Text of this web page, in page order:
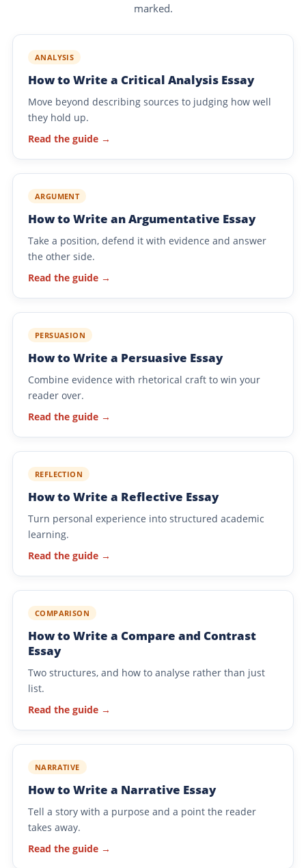
marked.
ANALYSIS
How to Write a Critical Analysis Essay
Move beyond describing sources to judging how well
they hold up.
Read the guide →
ARGUMENT
How to Write an Argumentative Essay
Take a position, defend it with evidence and answer
the other side.
Read the guide →
PERSUASION
How to Write a Persuasive Essay
Combine evidence with rhetorical craft to win your
reader over.
Read the guide →
REFLECTION
How to Write a Reflective Essay
Turn personal experience into structured academic
learning.
Read the guide →
COMPARISON
How to Write a Compare and Contrast
Essay
Two structures, and how to analyse rather than just
list.
Read the guide →
NARRATIVE
How to Write a Narrative Essay
Tell a story with a purpose and a point the reader
takes away.
Read the guide →